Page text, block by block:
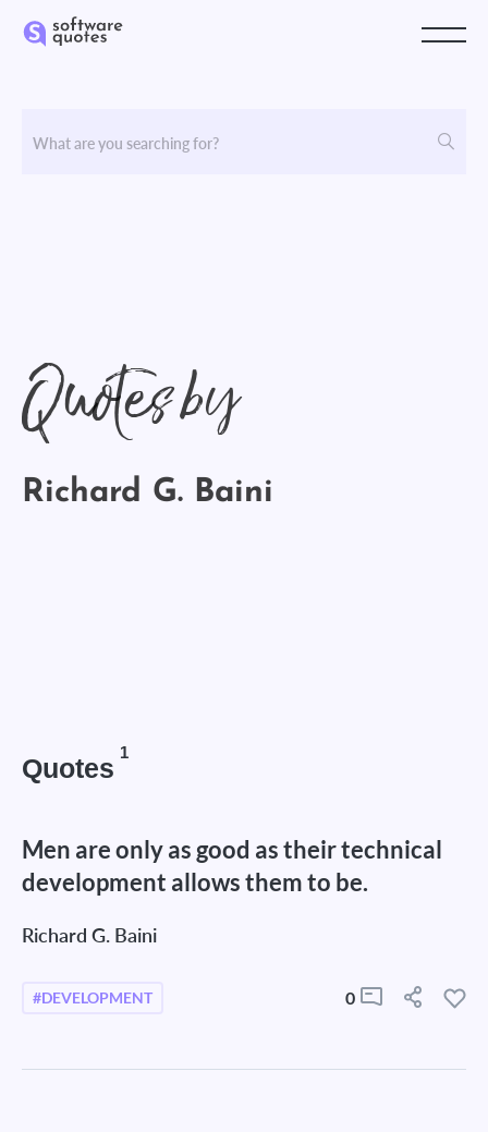
Quotes by
Richard G. Baini
Quotes
1
Men are only as good as their technical
development allows them to be.
Richard G. Baini
#DEVELOPMENT 0